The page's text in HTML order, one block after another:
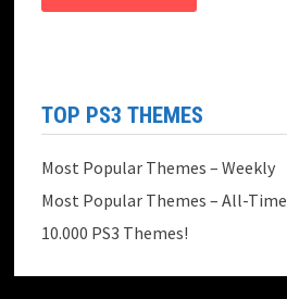
TOP PS3 THEMES
Most Popular Themes – Weekly
Most Popular Themes – All-Time
10.000 PS3 Themes!